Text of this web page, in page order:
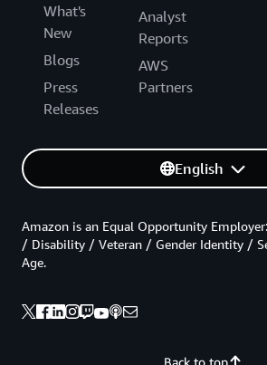
What's
New
Blogs
Press
Releases
Analyst
Reports
AWS
Partners
English
Amazon is an Equal Opportunity
/ Disability / Veteran / Gender Identity /
Age.